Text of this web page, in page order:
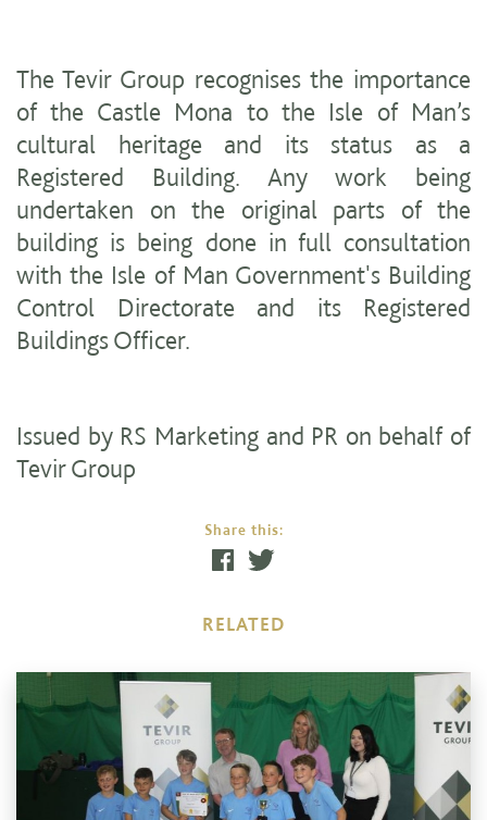
The Tevir Group recognises the importance
of the Castle Mona to the Isle of Man’s
cultural heritage and its status as a
Registered Building. Any work being
undertaken on the original parts of the
building is being done in full consultation
with the Isle of Man Government's Building
Control Directorate and its Registered
Buildings Officer.
Issued by RS Marketing and PR on behalf of
Tevir Group
Share this:
RELATED